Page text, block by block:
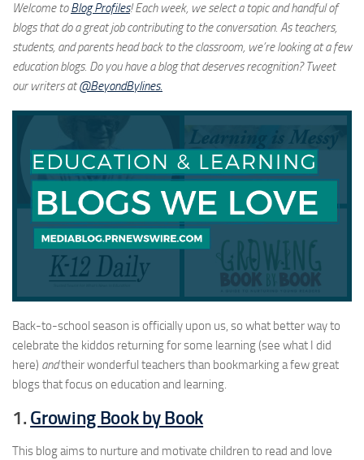
Welcome to Blog Profiles! Each week, we select a topic and handful of
blogs that do a great job contributing to the conversation. As teachers,
students, and parents head back to the classroom, we’re looking at a few
education blogs. Do you have a blog that deserves recognition? Tweet
our writers at @BeyondBylines.
Back-to-school season is officially upon us, so what better way to
celebrate the kiddos returning for some learning (see what I did
here) andtheir wonderful teachers than bookmarking a few great
blogs that focus on education and learning.
1. Growing Book by Book
This blog aims to nurture and motivate children to read and love